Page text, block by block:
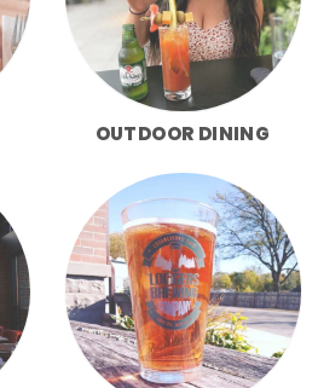
OUTDOOR DINING